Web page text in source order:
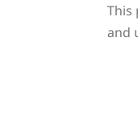
This
and